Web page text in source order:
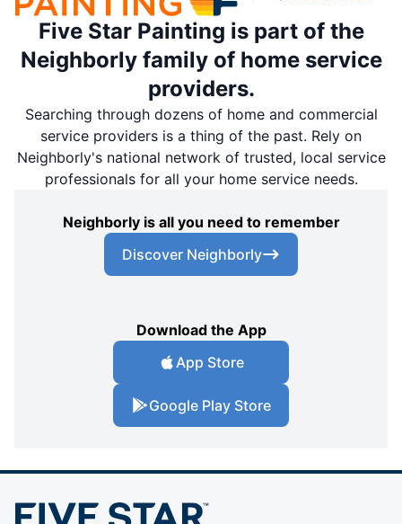
Five Star Painting is part of the
Neighborly family of home service
providers.
Searching through dozens of home and commercial
service providers is a thing of the past. Rely on
Neighborly's national network of trusted, local service
professionals for all your home service needs.
Neighborly is all you need to remember
Discover Neighborly
Download the App
App Store
Google Play Store